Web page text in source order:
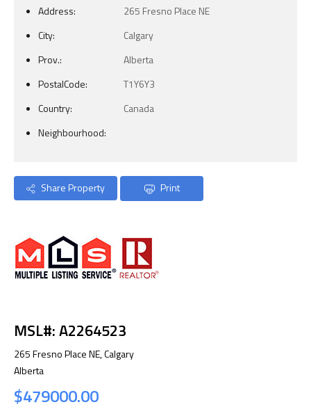
Address:
265 Fresno Place NE
City:
Calgary
Prov.:
Alberta
PostalCode:
T1Y6Y3
Country:
Canada
Neighbourhood:
Share Property Print
MSL#: A2264523
265 Fresno Place NE, Calgary
Alberta
$479000.00